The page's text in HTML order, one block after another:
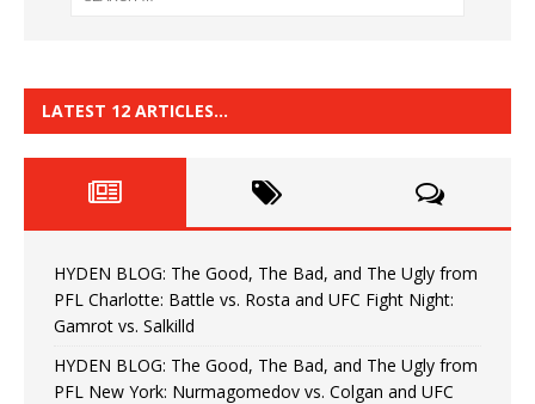
LATEST 12 ARTICLES…
HYDEN BLOG: The Good, The Bad, and The Ugly from
PFL Charlotte: Battle vs. Rosta and UFC Fight Night:
Gamrot vs. Salkilld
HYDEN BLOG: The Good, The Bad, and The Ugly from
PFL New York: Nurmagomedov vs. Colgan and UFC